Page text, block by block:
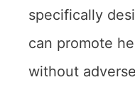
specifically
can promote
without